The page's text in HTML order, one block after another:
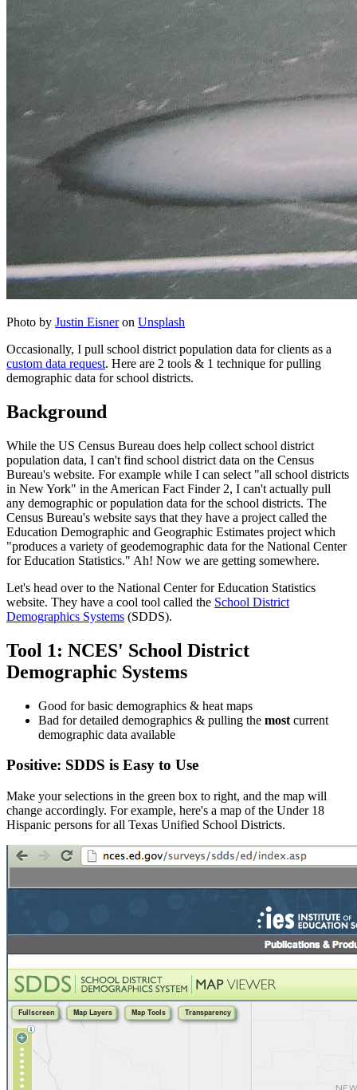
Photo by Justin Eisneron Unsplash
Occasionally, I pull school district population data for clients as a
custom data request. Here are 2 tools & 1 technique for pulling
demographic data for school districts.
Background
While the US Census Bureau does help collect school district
population data, I can't find school district data on the Census
Bureau's website. For example while I can select "all school districts
in New York" in the American Fact Finder 2, I can't actually pull
any demographic or population data for the school districts. The
Census Bureau's website says that they have a project called the
Education Demographic and Geographic Estimates project which
"produces a variety of geodemographic data for the National Center
for Education Statistics." Ah! Now we are getting somewhere.
Let's head over to the National Center for Education Statistics
website. They have a cool tool called the School District
Demographics Systems (SDDS).
Tool 1: NCES' School District
Demographic Systems
Good for basic demographics & heat maps
Bad for detailed demographics & pulling the most current
demographic data available
Positive: SDDS is Easy to Use
Make your selections in the green box to right, and the map will
change accordingly. For example, here's a map of the Under 18
Hispanic persons for all Texas Unified School Districts.